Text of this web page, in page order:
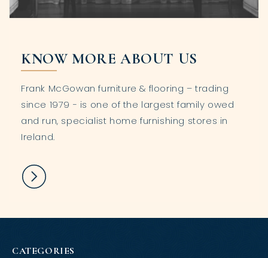
KNOW MORE ABOUT US
Frank McGowan furniture & flooring – trading
since 1979 - is one of the largest family owed
and run, specialist home furnishing stores in
Ireland.
CATEGORIES